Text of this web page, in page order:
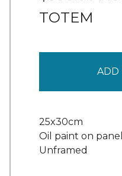
TOTEM
ADD
25x30cm
Oil paint on panel
Unframed